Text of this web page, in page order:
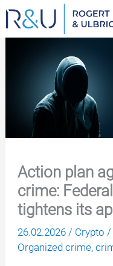
Zum
Inhalt
springen
Action plan
crime:
tightens its
26.02.2026 / Crypto
Organized crime,